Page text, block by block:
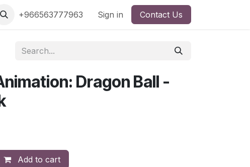
Brand Shop by License
+966563777963 Sign in Contact Us
Dragon Ball -
Add to cart